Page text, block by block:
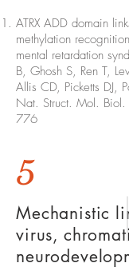
ATRX ADD domain
methylation
mental retardation
B, Ghosh S, Ren T,
Allis CD, Picketts DJ,
Nat. Struct. Mol.
776
5
Mechanistic
virus,